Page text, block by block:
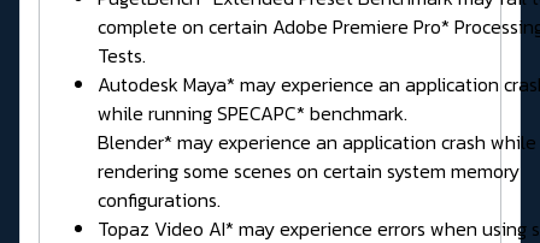
complete on certain Adobe Premiere Pro*
Tests.
Autodesk Maya* may experience an application
while running SPECAPC* benchmark.
Blender* may experience an application crash while
rendering some scenes on certain system memory
configurations.
Topaz Video AI* may experience errors when using